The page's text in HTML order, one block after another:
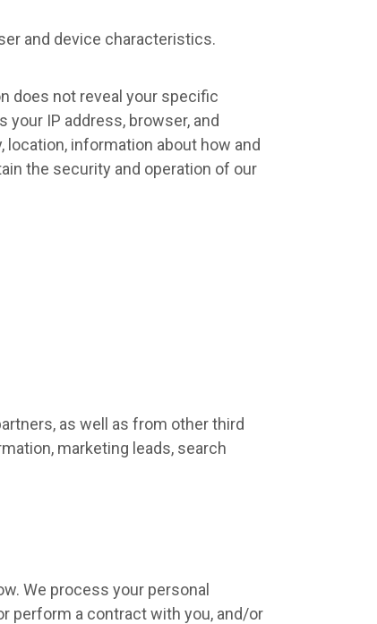
and device characteristics.
does not reveal your specific
IP address, browser, and
information about how and
the security and operation of our
as well as from other third
marketing leads, search
We process your personal
perform a contract with you, and/or